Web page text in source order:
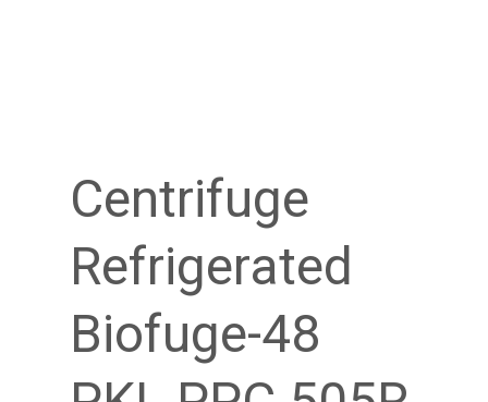
Centrifuge
Refrigerated
Biofuge-48